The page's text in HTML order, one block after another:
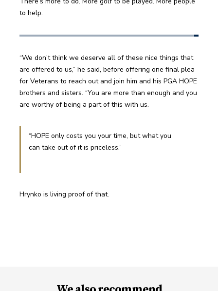
to help.
“We don’t think we deserve all of these nice things that
are offered to us,” he said, before offering one final plea
for Veterans to reach out and join him and his PGA HOPE
brothers and sisters. “You are more than enough and you
are worthy of being a part of this with us.
“HOPE only costs you your time, but what you
can take out of it is priceless.”
Hrynko is living proof of that.